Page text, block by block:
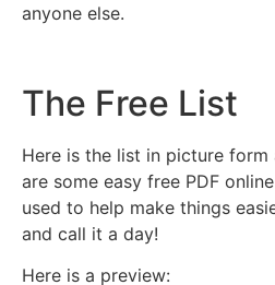
anyone else.
The Free List
Here is the list in picture form
are some easy free PDF
used to help make things
and call it a day!
Here is a preview: